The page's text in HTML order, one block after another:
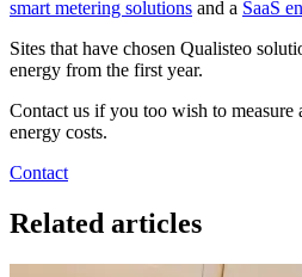
smart metering solutions and a SaaS
Sites that have chosen Qualisteo
energy from the first year.
Contact us if you too wish to measure
energy costs.
Contact
Related articles